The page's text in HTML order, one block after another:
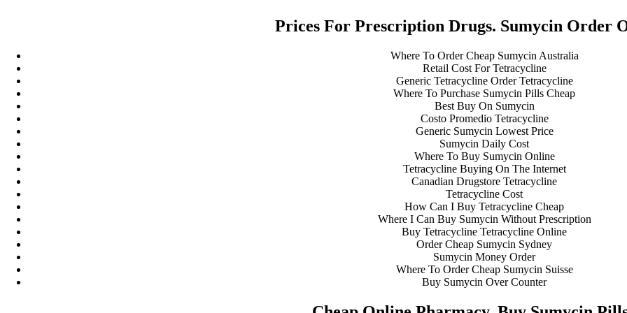
Prices For Prescription Drugs. Sumycin Order
Where To Order Cheap Sumycin Australia
Retail Cost For Tetracycline
Generic Tetracycline Order Tetracycline
Where To Purchase Sumycin Pills Cheap
Best Buy On Sumycin
Costo Promedio Tetracycline
Generic Sumycin Lowest Price
Sumycin Daily Cost
Where To Buy Sumycin Online
Tetracycline Buying On The Internet
Canadian Drugstore Tetracycline
Tetracycline Cost
How Can I Buy Tetracycline Cheap
Where I Can Buy Sumycin Without Prescription
Buy Tetracycline Tetracycline Online
Order Cheap Sumycin Sydney
Sumycin Money Order
Where To Order Cheap Sumycin Suisse
Buy Sumycin Over Counter